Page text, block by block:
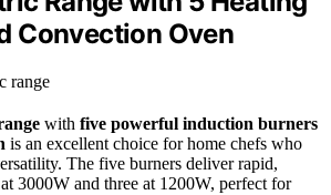
Convection Oven
with five powerful induction burners
is an excellent choice for home chefs who
The five burners deliver rapid,
3000W and three at 1200W, perfect for